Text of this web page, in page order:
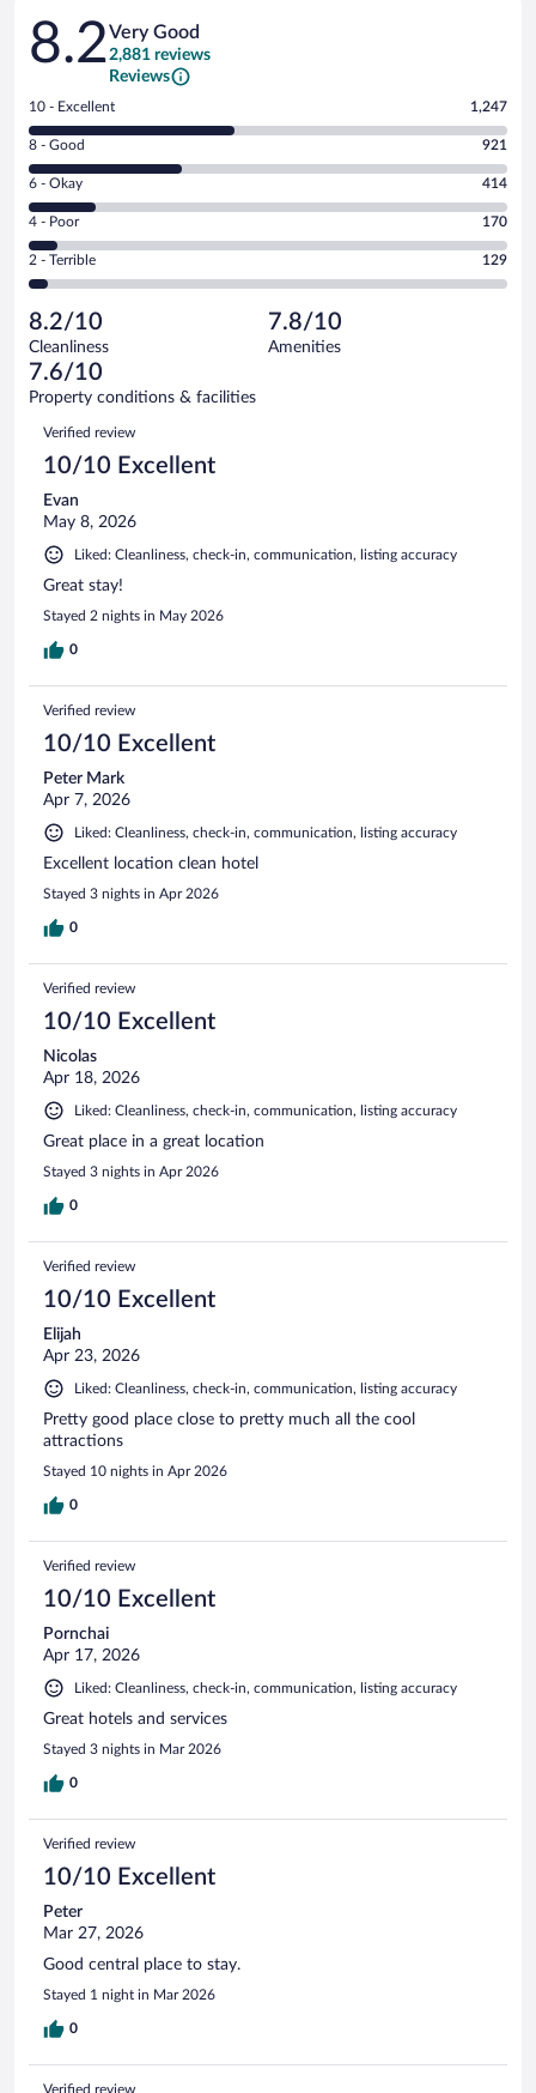
Reviews
8.2Very Good
2,881 reviews
Reviews
Rating
10
-
Excellent.
out
of
2881
reviews
10 - Excellent 1,247
Rating
8
-
Good.
out
of
reviews
8 - Good 921
Rating
6
-
Okay.
of
2881
reviews
6 - Okay 414
Rating
4
-
Poor.
170
out
of
2881
reviews
4 - Poor 170
Rating
2
Terrible.
129
out
of
reviews
2 - Terrible 129
8.2/10
Cleanliness
7.8/10
Amenities
7.6/10
Property conditions & facilities
Reviews
Verified review
10/10 Excellent
Evan
May 8, 2026
Liked: Cleanliness, check-in, communication, listing accuracy
Great stay!
Stayed 2 nights in May 2026
0
Verified review
10/10 Excellent
Peter Mark
Apr 7, 2026
Liked: Cleanliness, check-in, communication, listing accuracy
Excellent location clean hotel
Stayed 3 nights in Apr 2026
0
Verified review
10/10 Excellent
Nicolas
Apr 18, 2026
Liked: Cleanliness, check-in, communication, listing accuracy
Great place in a great location
Stayed 3 nights in Apr 2026
0
Verified review
10/10 Excellent
Elijah
Apr 23, 2026
Liked: Cleanliness, check-in, communication, listing accuracy
Pretty good place close to pretty much all the cool
attractions
Stayed 10 nights in Apr 2026
0
Verified review
10/10 Excellent
Pornchai
Apr 17, 2026
Liked: Cleanliness, check-in, communication, listing accuracy
Great hotels and services
Stayed 3 nights in Mar 2026
0
Verified review
10/10 Excellent
Peter
Mar 27, 2026
Good central place to stay.
Stayed 1 night in Mar 2026
0
Verified review